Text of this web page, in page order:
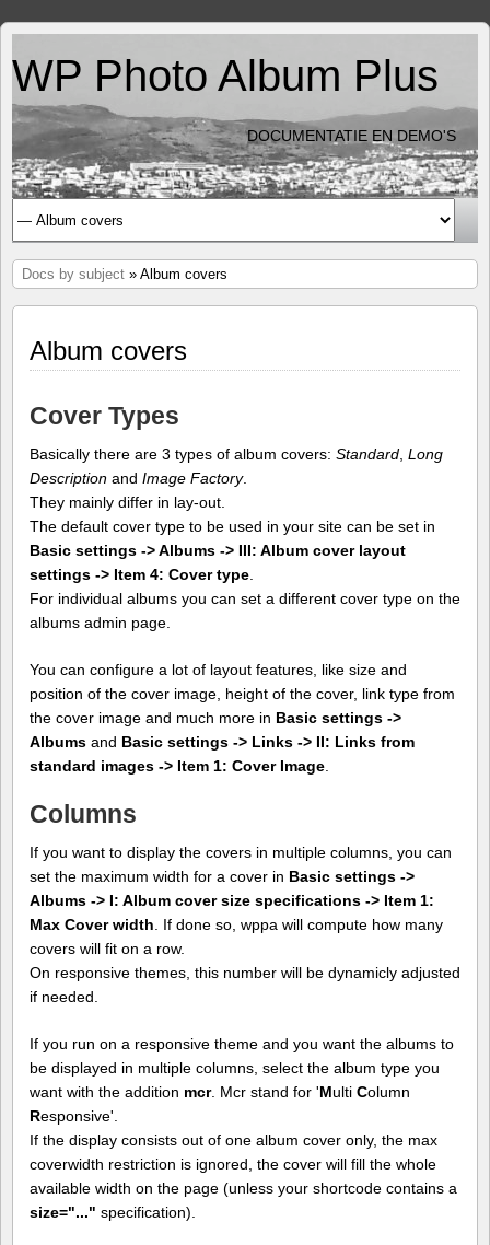
WP Photo Album Plus
DOCUMENTATIE EN DEMO'S
Docs by subject » Album covers
Album covers
Cover Types
Basically there are 3 types of album covers: Standard Long
Description and Image Factory.
They mainly differ in lay-out.
The default cover type to be used in your site can be set in
Basic settings -> Albums -> III: Album cover layout
settings -> Item 4: Cover type
For individual albums you can set a different cover type on the
albums admin page.
You can configure a lot of layout features, like size and
position of the cover image, height of the cover, link type from
the cover image and much more in Basic settings ->
Albums and Basic settings -> Links -> II: Links from
standard images -> Item 1: Cover Image
Columns
If you want to display the covers in multiple columns, you can
set the maximum width for a cover in Basic settings ->
Albums -> I: Album cover size specifications -> Item 1:
Max Cover width. If done so, wppa will compute how many
covers will fit on a row.
On responsive themes, this number will be dynamicly adjusted
if needed.
If you run on a responsive theme and you want the albums to
be displayed in multiple columns, select the album type you
want with the addition mcr. Mcr stand for 'Multi Column
Responsive'.
If the display consists out of one album cover only, the max
coverwidth restriction is ignored, the cover will fill the whole
available width on the page (unless your shortcode contains a
size="..." specification).